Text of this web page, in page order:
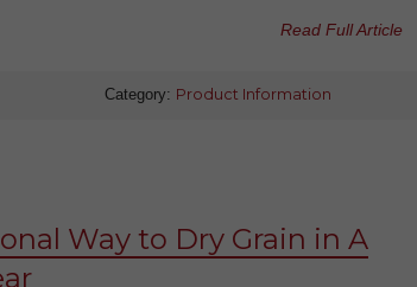
Read Full Article
Category: Product Information
Way to Dry Grain in A